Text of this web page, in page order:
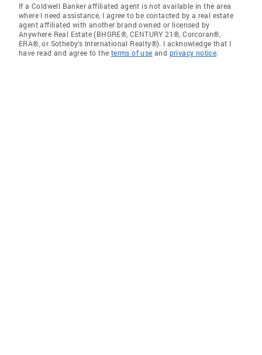
If a Coldwell Banker affiliated agent is not available in the area
where I need assistance, I agree to be contacted by a real estate
agent affiliated with another brand owned or licensed by
Anywhere Real Estate (BHGRE®, CENTURY 21®, Corcoran®,
ERA®, or Sotheby's International Realty®). I acknowledge that I
have read and agree to the terms of use and privacy notice.